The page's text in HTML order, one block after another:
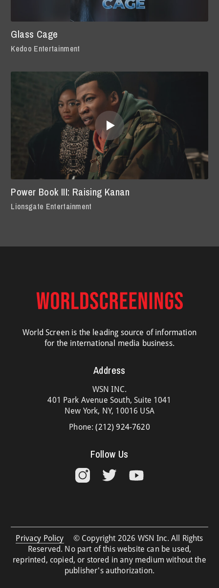
Glass Cage
Kedoo Entertainment
Power Book III: Raising Kanan
Lionsgate Entertainment
World Screen is the leading source of information
for the international media business.
Address
WSN INC.
401 Park Avenue South, Suite 1041
New York, NY, 10016 USA
Phone:(212) 924-7620
Follow Us
Privacy Policy
© Copyright 2026 WSN Inc. All Rights
Reserved. No part of this website can be used,
reprinted, copied, or stored in any medium without the
publisher's authorization.